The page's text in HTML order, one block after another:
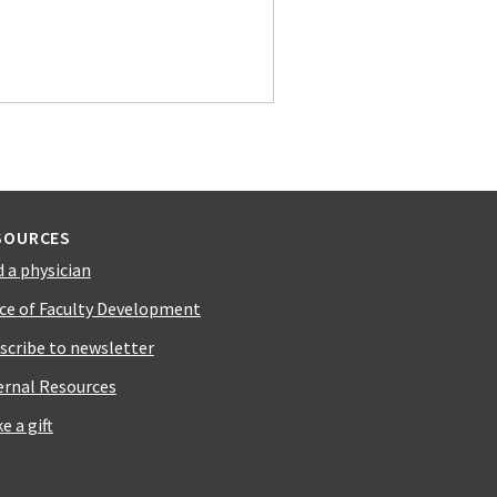
a physician
of Faculty Development
to newsletter
Resources
a gift